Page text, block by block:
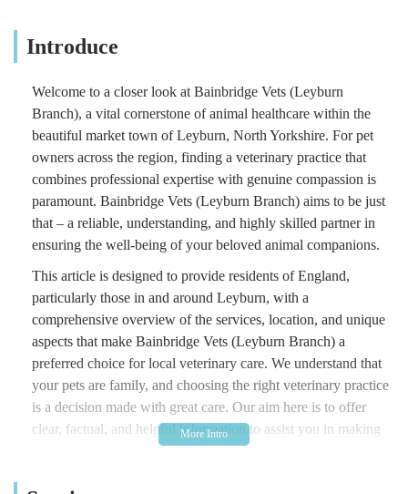
Introduce
Welcome to a closer look at Bainbridge Vets (Leyburn
Branch), a vital cornerstone of animal healthcare within the
beautiful market town of Leyburn, North Yorkshire. For pet
owners across the region, finding a veterinary practice that
combines professional expertise with genuine compassion is
paramount. Bainbridge Vets (Leyburn Branch) aims to be just
that – a reliable, understanding, and highly skilled partner in
ensuring the well-being of your beloved animal companions.
This article is designed to provide residents of England,
particularly those in and around Leyburn, with a
comprehensive overview of the services, location, and unique
aspects that make Bainbridge Vets (Leyburn Branch) a
preferred choice for local veterinary care. We understand that
your pets are family, and choosing the right veterinary practice
is a decision made with great care. Our aim here is to offer
clear, factual, and helpful information to assist you in making
an informed decision for your furry, feathered, or scaled